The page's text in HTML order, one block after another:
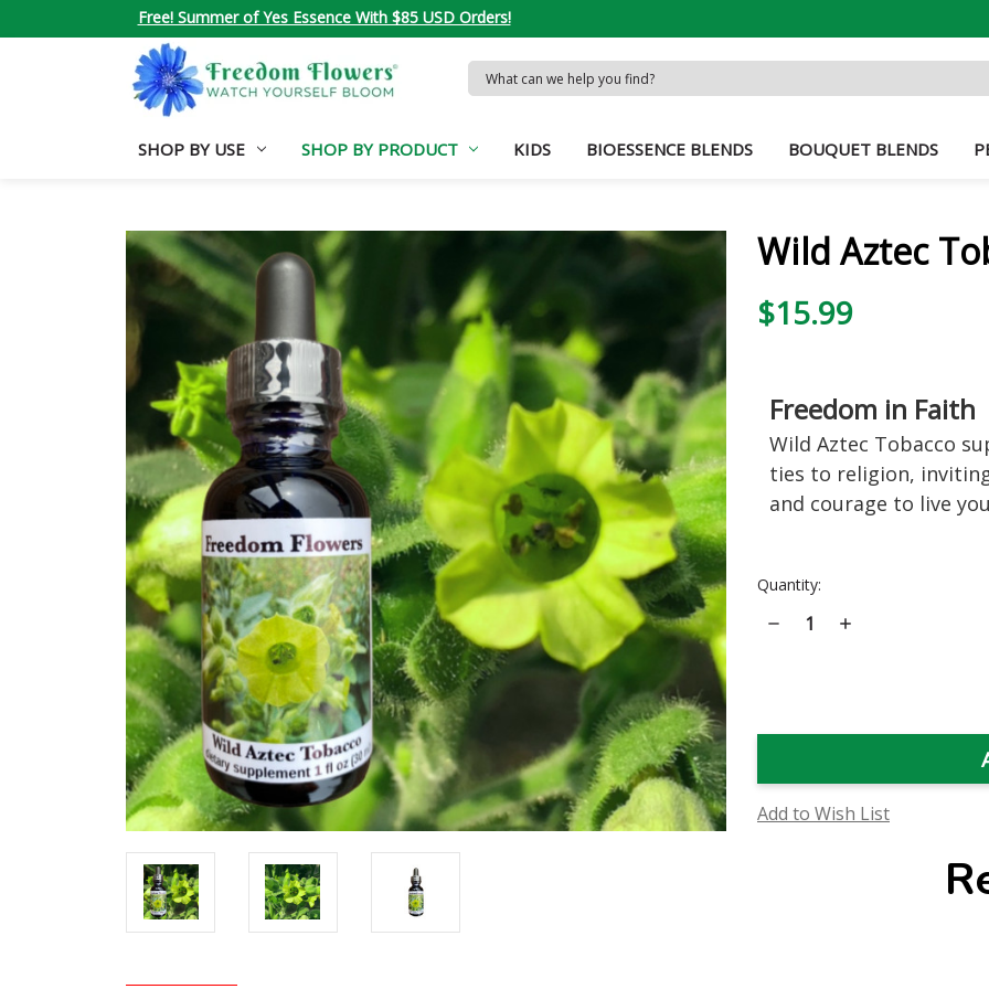
Free! Summer of Yes Essence With $85 USD Orders!
Search
Keyword:
SHOP BY USE SHOP BY PRODUCT KIDS BIOESSENCE BLENDS BOUQUET BLENDS
Wild Aztec
$15.99
Freedom in Faith
Wild Aztec Tobacco
ties to religion,
and courage to live
Current
Quantity:
Decrease
Quantity
Essence
Increase
Essence
Add to Wish List